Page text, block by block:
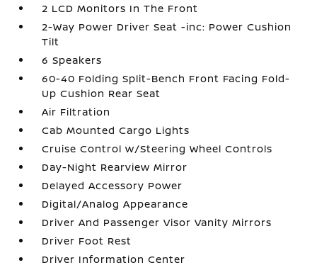
2 LCD Monitors In The Front
2-Way Power Driver Seat -inc: Power Cushion
Tilt
6 Speakers
60-40 Folding Split-Bench Front Facing Fold-
Up Cushion Rear Seat
Air Filtration
Cab Mounted Cargo Lights
Cruise Control w/Steering Wheel Controls
Day-Night Rearview Mirror
Delayed Accessory Power
Digital/Analog Appearance
Driver And Passenger Visor Vanity Mirrors
Driver Foot Rest
Driver Information Center